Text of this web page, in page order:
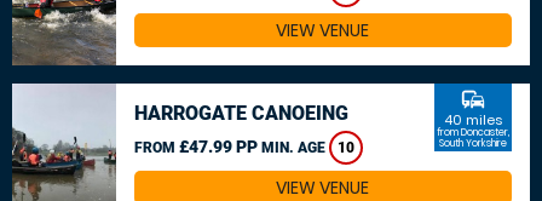
VIEW VENUE
HARROGATE CANOEING
FROM £47.99 PP MIN. AGE 10
commute
40 miles
from Doncaster,
South Yorkshire
VIEW VENUE